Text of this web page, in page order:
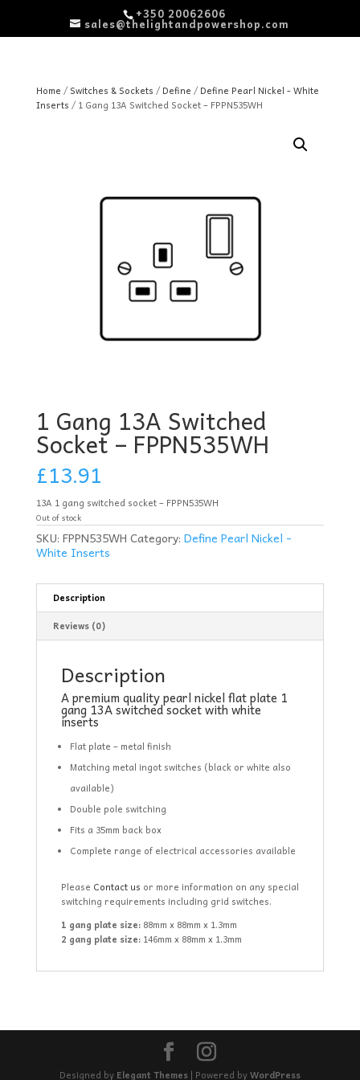
+350 20062606
sales@thelightandpowershop.com
Home / Switches & Sockets / Define / Define Pearl Nickel - White
Inserts / 1 Gang 13A Switched Socket – FPPN535WH
1 Gang 13A Switched
Socket – FPPN535WH
£13.91
13A 1 gang switched socket – FPPN535WH
Out of stock
SKU: FPPN535WH Category: Define Pearl Nickel -
White Inserts
Description
Reviews (0)
Description
A premium quality pearl nickel flat plate 1
gang 13A switched socket with white
inserts
Flat plate – metal finish
Matching metal ingot switches (black or white also
available)
Double pole switching
Fits a 35mm back box
Complete range of electrical accessories available
Please Contact us or more information on any special
switching requirements including grid switches.
1 gang plate size:88mm x 88mm x 1.3mm
2 gang plate size:146mm x 88mm x 1.3mm
Designed by Elegant Themes| Powered byWordPress